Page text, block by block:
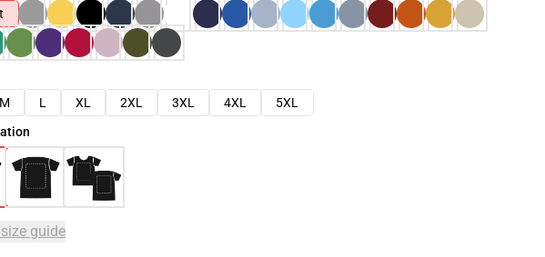
M L XL 2XL 3XL 4XL
5XL
guide